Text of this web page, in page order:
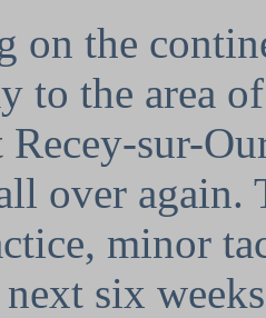
on the
to the area
Recey-sur-
over again.
minor
six